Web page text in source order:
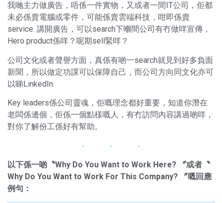
我哋主力做廣告，唔係一件實物，又或者一間IT公司，佢都
未必係賣電腦或零件，可能係賣雲端科技，咁即係賣
service. 講開廣告，可以search下嗰間公司有冇做咩宣傳，
Hero product係咩？呢期sell緊咩？
公司文化或者聲譽方面，真係有啲一search就見到好多負面
新聞，所以做定功課可以保障自己，而公司方向同文化亦可
以睇LinkedIn.
Key leaders係公司靈魂，佢嘅理念都好重要，知道你潛在
老闆係邊個，佢係一個點樣嘅人，有冇訪問內容講過啲咩，
對你了解份工係好有幫助。
以下係一啲〝Why Do You Want to Work Here? 〞或者〝
Why Do You Want to Work For This Company? 〞嘅回應
例句：